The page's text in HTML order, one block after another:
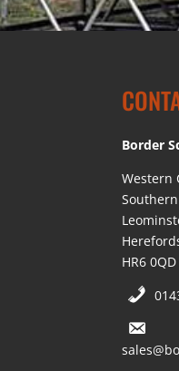
Border
Western
HR6 0QD